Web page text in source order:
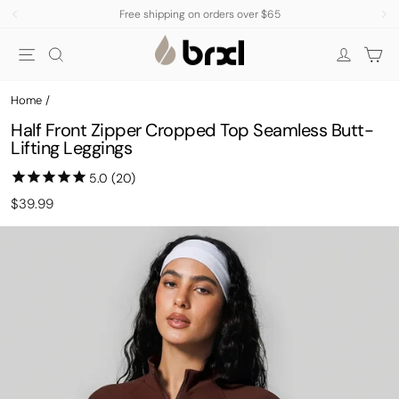
content
slideshow
Subscribe Now, Get 15% Off
Site navigation
Log in
Home /
Half Front Zipper Cropped Top Seamless Butt-
Lifting Leggings
$39.99
price
price